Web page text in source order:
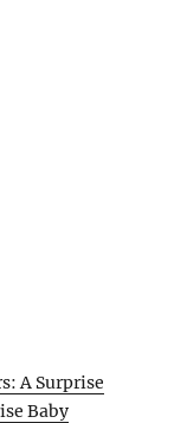
A Surprise
Baby